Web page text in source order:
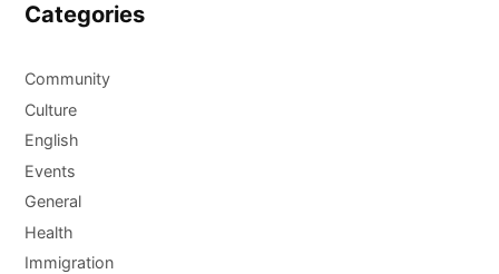
Categories
Community
Culture
English
Events
General
Health
Immigration